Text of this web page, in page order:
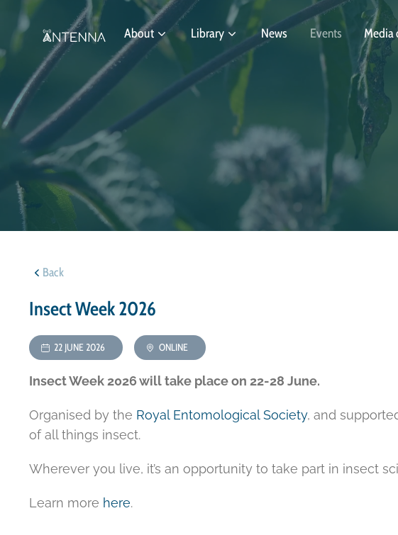
About Library News Events Media
Back
Insect Week 2026
22 JUNE 2026 ONLINE
Insect Week 2026 will take place on 22-28 June.
Organised by the Royal Entomological Society, and
of all things insect.
Wherever you live, it’s an opportunity to take part in insect
Learn more here.